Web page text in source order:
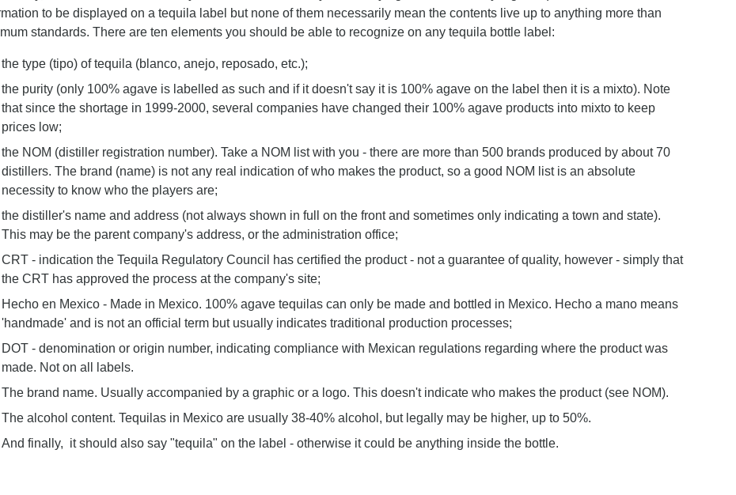
to be displayed on a tequila label but none of them necessarily mean the contents live up to anything more than
standards. There are ten elements you should be able to recognize on any tequila bottle label:
the type (tipo) of tequila (blanco, anejo, reposado, etc.);
the purity (only 100% agave is labelled as such and if it doesn't say it is 100% agave on the label then it is a mixto). Note
that since the shortage in 1999-2000, several companies have changed their 100% agave products into mixto to keep
prices low;
the NOM (distiller registration number). Take a NOM list with you - there are more than 500 brands produced by about 70
distillers. The brand (name) is not any real indication of who makes the product, so a good NOM list is an absolute
necessity to know who the players are;
the distiller's name and address (not always shown in full on the front and sometimes only indicating a town and state).
This may be the parent company's address, or the administration office;
CRT - indication the Tequila Regulatory Council has certified the product - not a guarantee of quality, however - simply that
the CRT has approved the process at the company's site;
Hecho en Mexico - Made in Mexico. 100% agave tequilas can only be made and bottled in Mexico. Hecho a mano means
'handmade' and is not an official term but usually indicates traditional production processes;
DOT - denomination or origin number, indicating compliance with Mexican regulations regarding where the product was
made. Not on all labels.
The brand name. Usually accompanied by a graphic or a logo. This doesn't indicate who makes the product (see NOM).
The alcohol content. Tequilas in Mexico are usually 38-40% alcohol, but legally may be higher, up to 50%.
And finally, it should also say "tequila" on the label - otherwise it could be anything inside the bottle.